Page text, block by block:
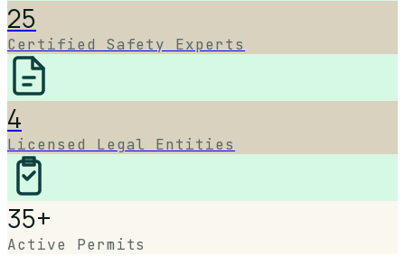
25
Certified Safety Experts
4
Licensed Legal Entities
35+
Active Permits